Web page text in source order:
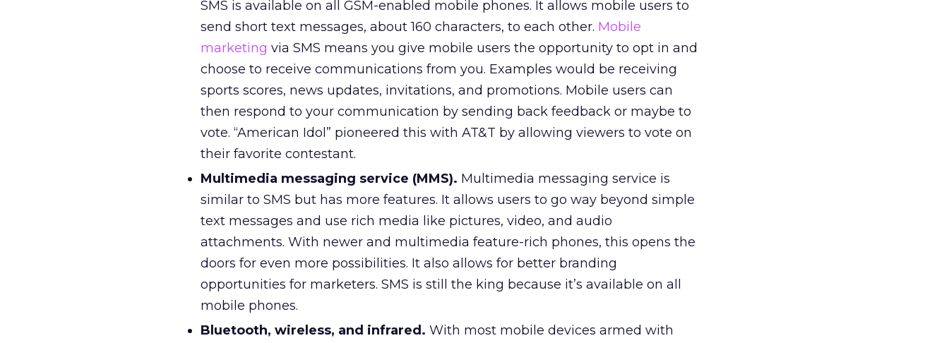
SMS is available on all GSM-enabled mobile phones. It allows mobile users to
send short text messages, about 160 characters, to each other. Mobile
marketing via SMS means you give mobile users the opportunity to opt in and
choose to receive communications from you. Examples would be receiving
sports scores, news updates, invitations, and promotions. Mobile users can
then respond to your communication by sending back feedback or maybe to
vote. “American Idol” pioneered this with AT&T by allowing viewers to vote on
their favorite contestant.
Multimedia messaging service (MMS). Multimedia messaging service is
similar to SMS but has more features. It allows users to go way beyond simple
text messages and use rich media like pictures, video, and audio
attachments. With newer and multimedia feature-rich phones, this opens the
doors for even more possibilities. It also allows for better branding
opportunities for marketers. SMS is still the king because it’s available on all
mobile phones.
Bluetooth, wireless, and infrared. With most mobile devices armed with